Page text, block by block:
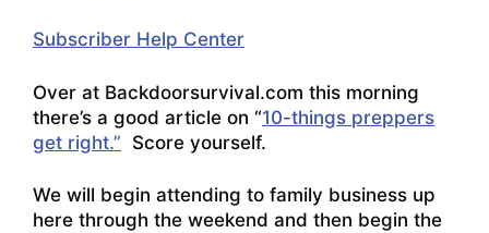
Subscriber Help Center
Over at Backdoorsurvival.com this morning
there’s a good article on “10-things preppers
get right.” Score yourself.
We will begin attending to family business up
here through the weekend and then begin the